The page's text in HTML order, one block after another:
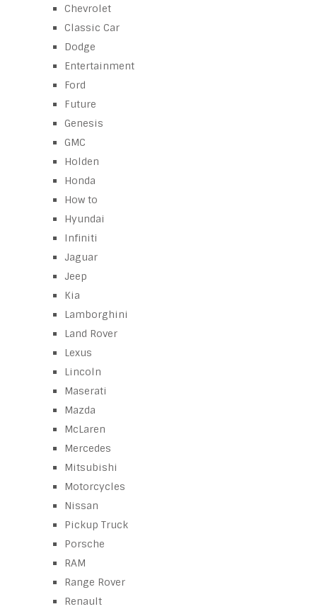
Chevrolet
Classic Car
Dodge
Entertainment
Ford
Future
Genesis
GMC
Holden
Honda
How to
Hyundai
Infiniti
Jaguar
Jeep
Kia
Lamborghini
Land Rover
Lexus
Lincoln
Maserati
Mazda
McLaren
Mercedes
Mitsubishi
Motorcycles
Nissan
Pickup Truck
Porsche
RAM
Range Rover
Renault